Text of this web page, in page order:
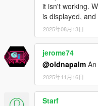
it isn't working.
is displayed,
2025年08月13日
jerome74
@oldnapalm
2025年11月16日
Starf